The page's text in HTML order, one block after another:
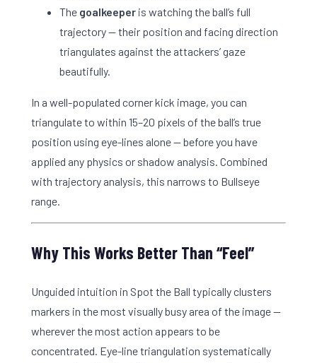
The goalkeeper is watching the ball’s full
trajectory — their position and facing direction
triangulates against the attackers’ gaze
beautifully.
In a well-populated corner kick image, you can
triangulate to within 15–20 pixels of the ball’s true
position using eye-lines alone — before you have
applied any physics or shadow analysis. Combined
with trajectory analysis, this narrows to Bullseye
range.
Why This Works Better Than “Feel”
Unguided intuition in Spot the Ball typically clusters
markers in the most visually busy area of the image —
wherever the most action appears to be
concentrated. Eye-line triangulation systematically